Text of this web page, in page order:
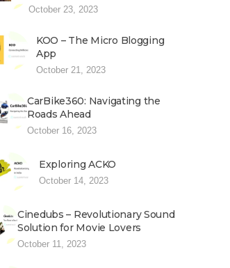
October 23, 2023
KOO – The Micro Blogging
App
October 21, 2023
CarBike360: Navigating the
Roads Ahead
October 16, 2023
Exploring ACKO
October 14, 2023
Cinedubs – Revolutionary Sound
Solution for Movie Lovers
October 11, 2023